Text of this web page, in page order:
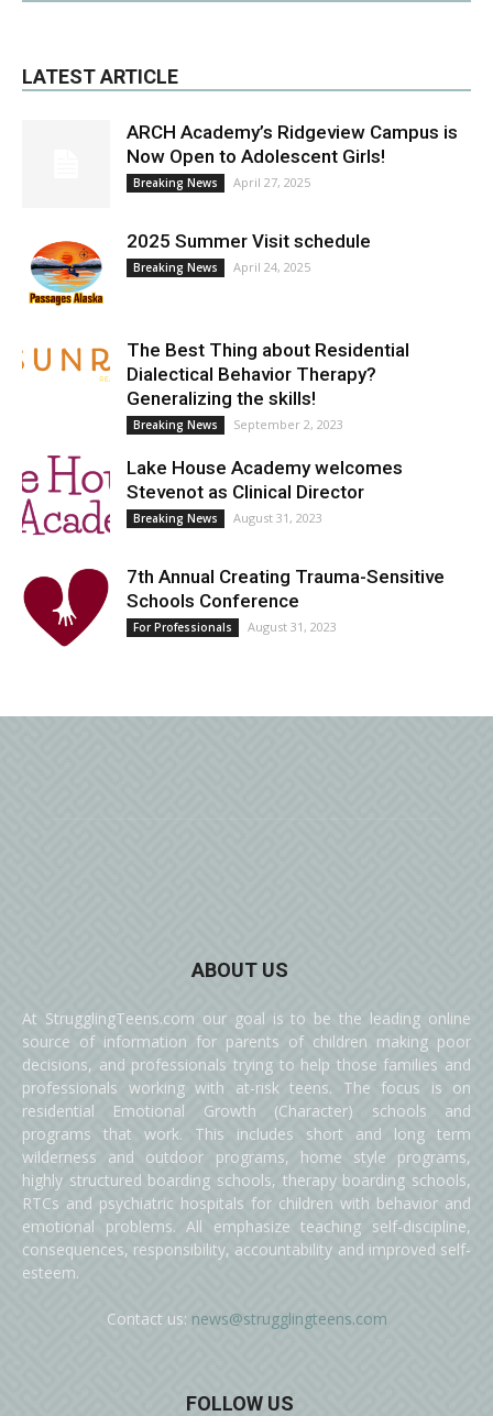
LATEST ARTICLE
ARCH Academy’s Ridgeview Campus is
Now Open to Adolescent Girls!
Breaking News April 27, 2025
2025 Summer Visit schedule
Breaking News April 24, 2025
The Best Thing about Residential
Dialectical Behavior Therapy?
Generalizing the skills!
Breaking News September 2, 2023
Lake House Academy welcomes
Stevenot as Clinical Director
Breaking News August 31, 2023
7th Annual Creating Trauma-Sensitive
Schools Conference
For Professionals August 31, 2023
ABOUT US
At StrugglingTeens.com our goal is to be the leading online
source of information for parents of children making poor
decisions, and professionals trying to help those families and
professionals working with at-risk teens. The focus is on
residential Emotional Growth (Character) schools and
programs that work. This includes short and long term
wilderness and outdoor programs, home style programs,
highly structured boarding schools, therapy boarding schools,
RTCs and psychiatric hospitals for children with behavior and
emotional problems. All emphasize teaching self-discipline,
consequences, responsibility, accountability and improved self-
esteem.
Contact us: news@strugglingteens.com
FOLLOW US